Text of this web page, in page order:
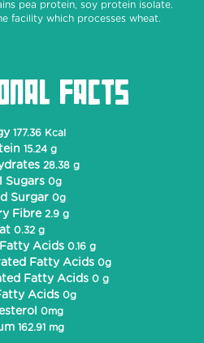
pea protein, soy protein isolate.
facility which processes wheat.
FACTS
177.36 Kcal
15.24 g
28.38 g
Sugars 0g
Surgar 0g
Fibre 2.9 g
0.32 g
Acids 0.16 g
Fatty Acids 0g
Fatty Acids 0 g
Acids 0g
0mg
162.91 mg